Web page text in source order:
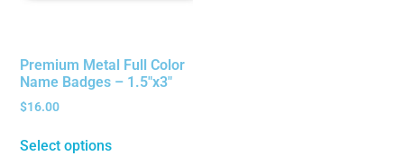
Premium Metal Full Color
Name Badges – 1.5″x3″
$16.00
Select options